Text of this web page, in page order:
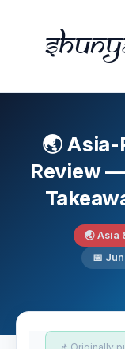
🌏
Review
🌏 Asia
📅